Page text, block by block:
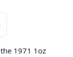
1971 1oz